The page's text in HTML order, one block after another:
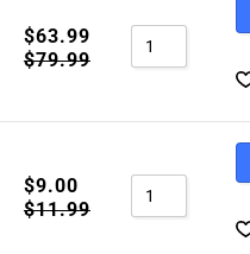
$63.99
$79.99
$9.00
$11.99